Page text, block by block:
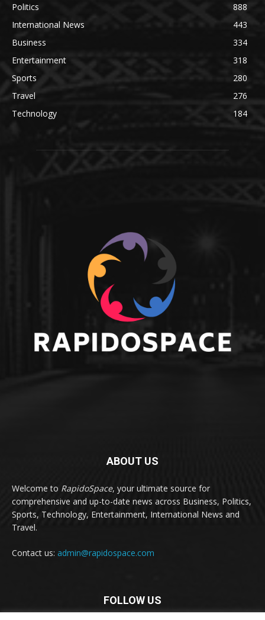
Politics
888
International News
443
Business
334
Entertainment
318
Sports
280
Travel
276
Technology
184
ABOUT US
Welcome to RapidoSpace, your ultimate source for
comprehensive and up-to-date news across Business, Politics,
Sports, Technology, Entertainment, International News and
Travel.
Contact us: admin@rapidospace.com
FOLLOW US